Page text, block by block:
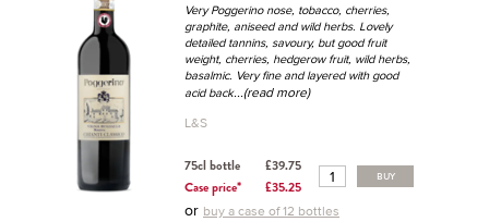
Very Poggerino nose, tobacco, cherries,
graphite, aniseed and wild herbs. Lovely
detailed tannins, savoury, but good fruit
weight, cherries, hedgerow fruit, wild herbs,
basalmic. Very fine and layered with good
acid back...(read more)
L&S
75cl bottle
£39.75
Case price*
£35.25
BUY
or buy a case of 12 bottles